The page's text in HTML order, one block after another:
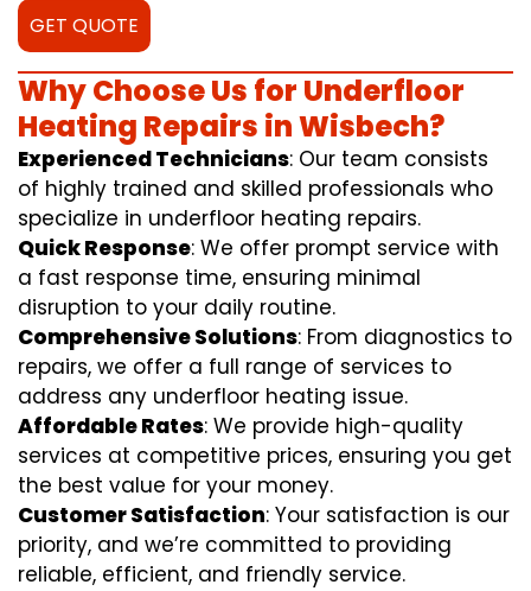
GET QUOTE
Why Choose Us for Underfloor
Heating Repairs in Wisbech?
Experienced Technicians: Our team consists
of highly trained and skilled professionals who
specialize in underfloor heating repairs.
Quick Response: We offer prompt service with
a fast response time, ensuring minimal
disruption to your daily routine.
Comprehensive Solutions: From diagnostics to
repairs, we offer a full range of services to
address any underfloor heating issue.
Affordable Rates: We provide high-quality
services at competitive prices, ensuring you get
the best value for your money.
Customer Satisfaction: Your satisfaction is our
priority, and we’re committed to providing
reliable, efficient, and friendly service.